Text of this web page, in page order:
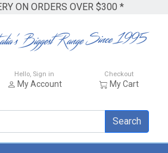
ON ORDERS OVER $300 *
Hello, Sign in
My Account
Checkout
My Cart
Search